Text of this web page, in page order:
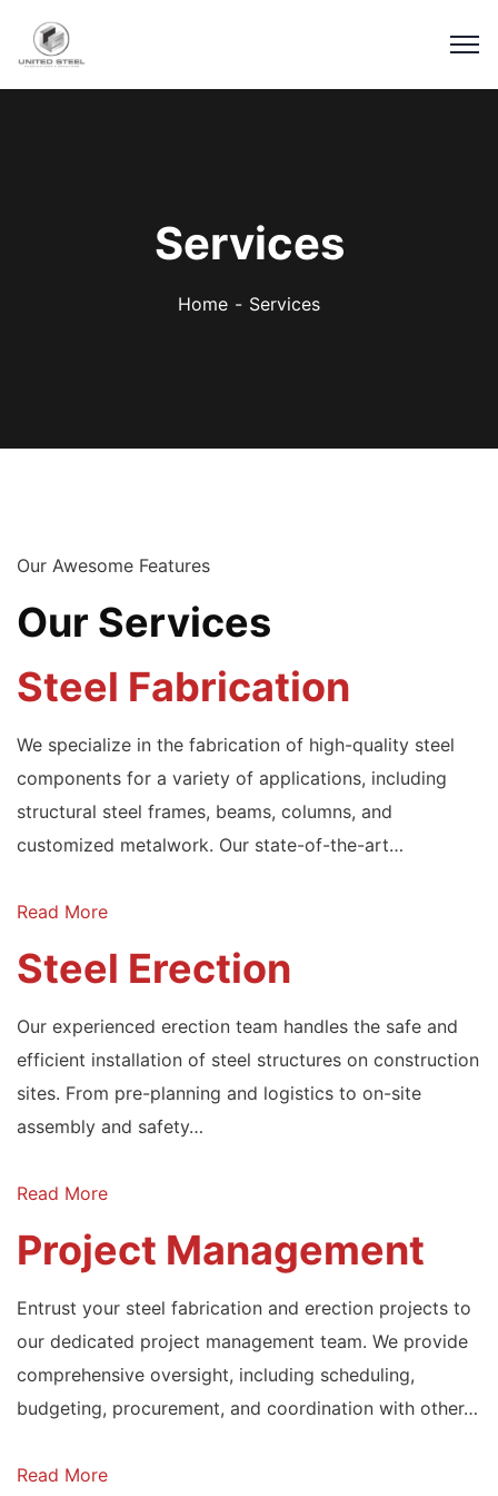
Services
Home Services
Our Awesome Features
Our Services
Steel Fabrication
We specialize in the fabrication of high-quality steel
components for a variety of applications, including
structural steel frames, beams, columns, and
customized metalwork. Our state-of-the-art…
Read More
Steel Erection
Our experienced erection team handles the safe and
efficient installation of steel structures on construction
sites. From pre-planning and logistics to on-site
assembly and safety…
Read More
Project Management
Entrust your steel fabrication and erection projects to
our dedicated project management team. We provide
comprehensive oversight, including scheduling,
budgeting, procurement, and coordination with other…
Read More